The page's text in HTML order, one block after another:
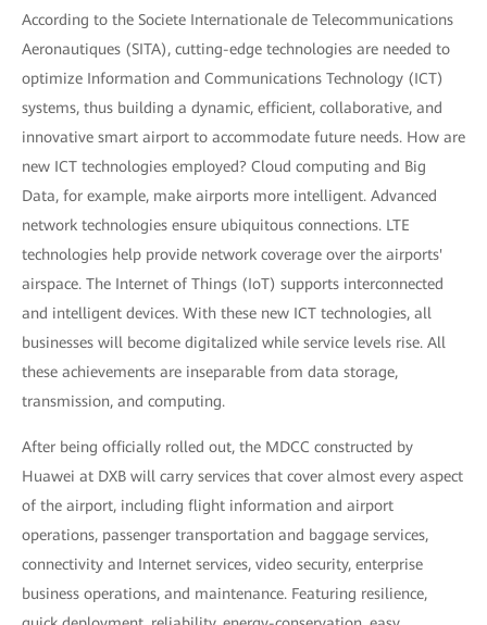
According to the Societe Internationale de Telecommunications
Aeronautiques (SITA), cutting-edge technologies are needed to
optimize Information and Communications Technology (ICT)
systems, thus building a dynamic, efficient, collaborative, and
innovative smart airport to accommodate future needs. How are
new ICT technologies employed? Cloud computing and Big
Data, for example, make airports more intelligent. Advanced
network technologies ensure ubiquitous connections. LTE
technologies help provide network coverage over the airports'
airspace. The Internet of Things (IoT) supports interconnected
and intelligent devices. With these new ICT technologies, all
businesses will become digitalized while service levels rise. All
these achievements are inseparable from data storage,
transmission, and computing.
After being officially rolled out, the MDCC constructed by
Huawei at DXB will carry services that cover almost every aspect
of the airport, including flight information and airport
operations, passenger transportation and baggage services,
connectivity and Internet services, video security, enterprise
business operations, and maintenance. Featuring resilience,